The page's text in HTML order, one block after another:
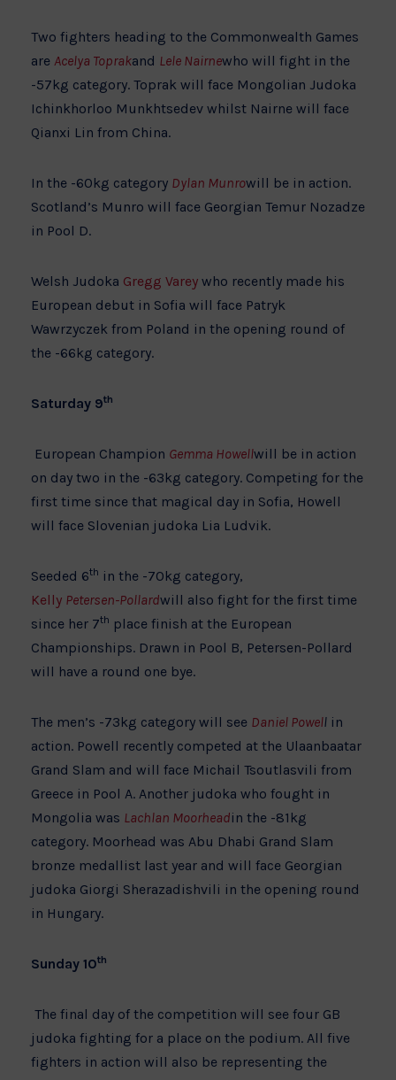
Two fighters heading to the Commonwealth Games
are Acelya Toprakand Lele Nairnewho will fight in the
-57kg category. Toprak will face Mongolian Judoka
Ichinkhorloo Munkhtsedev whilst Nairne will face
Qianxi Lin from China.
In the -60kg category Dylan Munrowill be in action.
Scotland’s Munro will face Georgian Temur Nozadze
in Pool D.
Welsh Judoka Gregg Varey who recently made his
European debut in Sofia will face Patryk
Wawrzyczek from Poland in the opening round of
the -66kg category.
Saturday 9th
European Champion Gemma Howellwill be in action
on day two in the -63kg category. Competing for the
first time since that magical day in Sofia, Howell
will face Slovenian judoka Lia Ludvik.
Seeded 6th in the -70kg category,
Kelly Petersen-Pollardwill also fight for the first time
since her 7th place finish at the European
Championships. Drawn in Pool B, Petersen-Pollard
will have a round one bye.
The men’s -73kg category will see Daniel Powell in
action. Powell recently competed at the Ulaanbaatar
Grand Slam and will face Michail Tsoutlasvili from
Greece in Pool A. Another judoka who fought in
Mongolia was Lachlan Moorheadin the -81kg
category. Moorhead was Abu Dhabi Grand Slam
bronze medallist last year and will face Georgian
judoka Giorgi Sherazadishvili in the opening round
in Hungary.
Sunday 10th
The final day of the competition will see four GB
judoka fighting for a place on the podium. All five
fighters in action will also be representing the